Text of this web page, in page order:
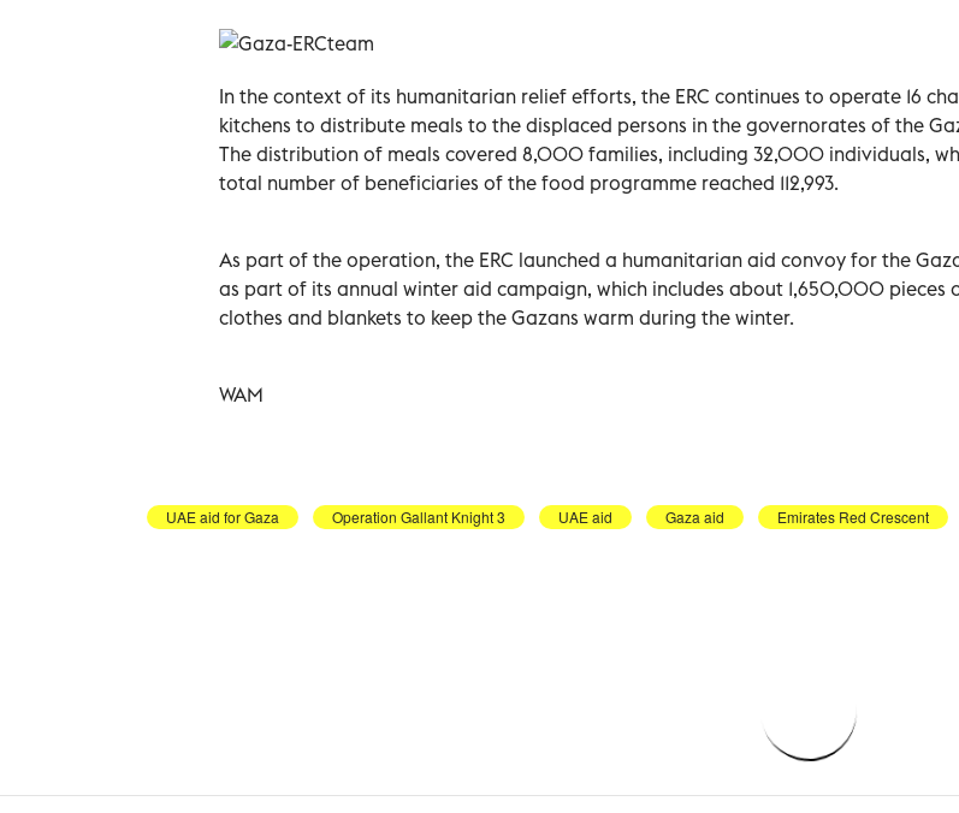
In the context of its humanitarian relief efforts, the ERC continues to operate 16
kitchens to distribute meals to the displaced persons in the governorates of the
The distribution of meals covered 8,000 families, including 32,000 individuals,
total number of beneficiaries of the food programme reached 112,993.
As part of the operation, the ERC launched a humanitarian aid convoy for the
as part of its annual winter aid campaign, which includes about 1,650,000 pieces
clothes and blankets to keep the Gazans warm during the winter.
WAM
UAE aid for Gaza Operation Gallant Knight 3 UAE aid Gaza aid Emirates Red Crescent